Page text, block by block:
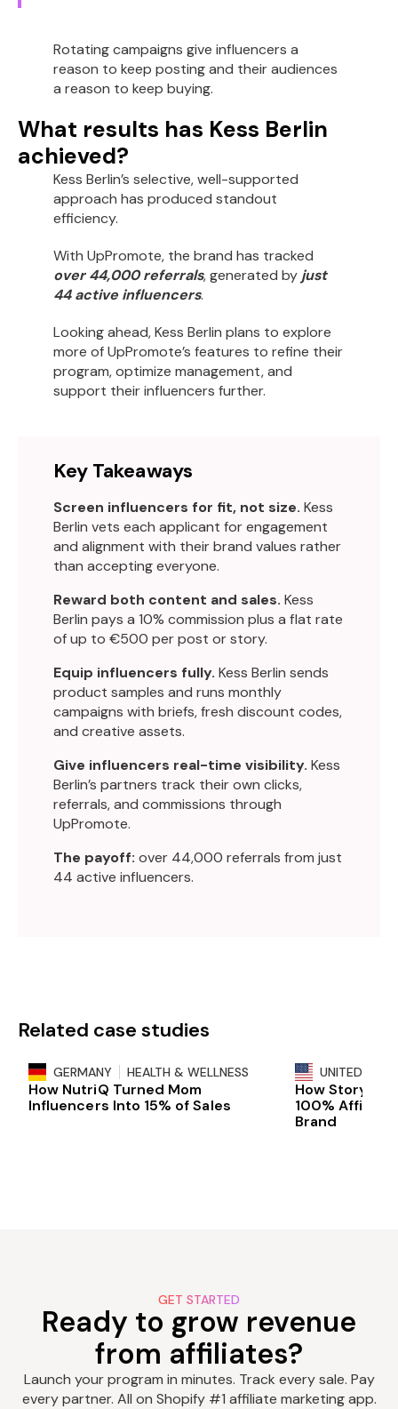
Rotating campaigns give influencers a
reason to keep posting and their audiences
a reason to keep buying.
What results has Kess Berlin
achieved?
Kess Berlin’s selective, well-supported
approach has produced standout
efficiency.
With UpPromote, the brand has tracked
over 44,000 referrals, generated by just
44 active influencers.
Looking ahead, Kess Berlin plans to explore
more of UpPromote’s features to refine their
program, optimize management, and
support their influencers further.
Key Takeaways
Screen influencers for fit, not size. Kess
Berlin vets each applicant for engagement
and alignment with their brand values rather
than accepting everyone.
Reward both content and sales. Kess
Berlin pays a 10% commission plus a flat rate
of up to €500 per post or story.
Equip influencers fully. Kess Berlin sends
product samples and runs monthly
campaigns with briefs, fresh discount codes,
and creative assets.
Give influencers real-time visibility. Kess
Berlin’s partners track their own clicks,
referrals, and commissions through
UpPromote.
The payoff: over 44,000 referrals from just
44 active influencers.
Related case studies
GERMANY HEALTH & WELLNESS
How NutriQ Turned Mom
Influencers Into 15% of Sales
UNITED
How
100%
Brand
GET STARTED
Ready to grow revenue
from affiliates?
Launch your program in minutes. Track every sale. Pay
every partner. All on Shopify #1 affiliate marketing app.